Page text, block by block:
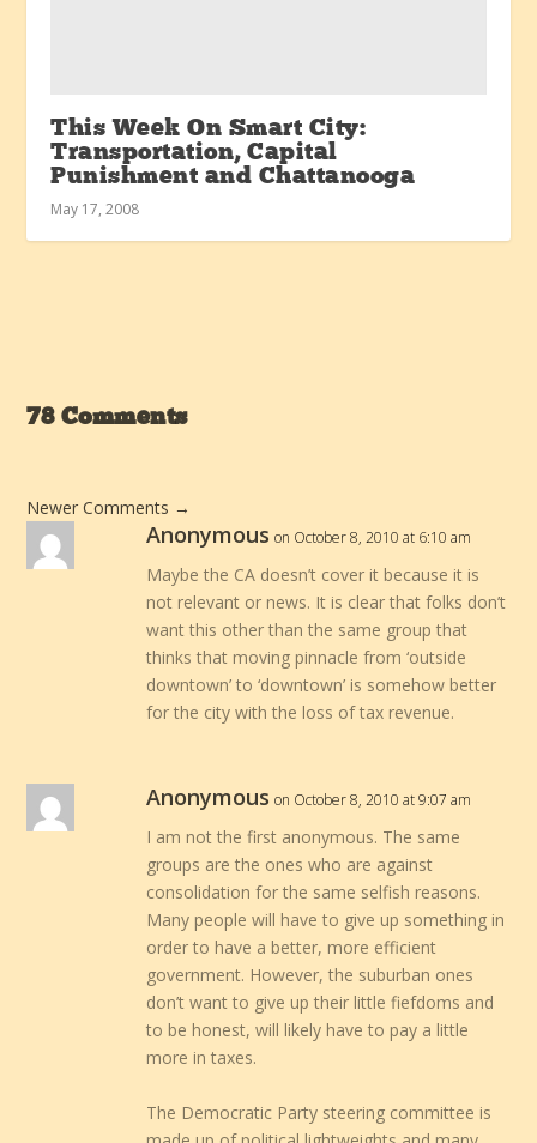
This Week On Smart City:
Transportation, Capital
Punishment and Chattanooga
May 17, 2008
78 Comments
Newer Comments →
Anonymous on October 8, 2010 at 6:10 am
Maybe the CA doesn’t cover it because it is
not relevant or news. It is clear that folks don’t
want this other than the same group that
thinks that moving pinnacle from ‘outside
downtown’ to ‘downtown’ is somehow better
for the city with the loss of tax revenue.
Anonymous on October 8, 2010 at 9:07 am
I am not the first anonymous. The same
groups are the ones who are against
consolidation for the same selfish reasons.
Many people will have to give up something in
order to have a better, more efficient
government. However, the suburban ones
don’t want to give up their little fiefdoms and
to be honest, will likely have to pay a little
more in taxes.
The Democratic Party steering committee is